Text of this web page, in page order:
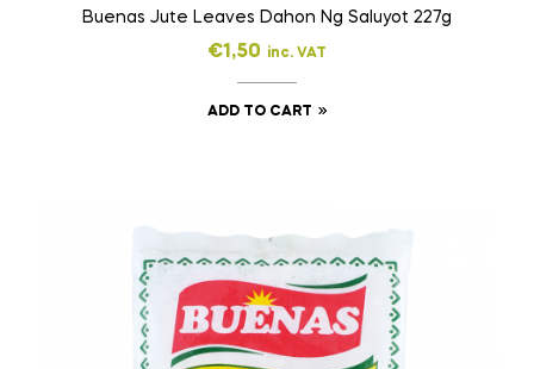
Buenas Jute Leaves Dahon Ng Saluyot 227g
€1,50 inc. VAT
ADD TO CART